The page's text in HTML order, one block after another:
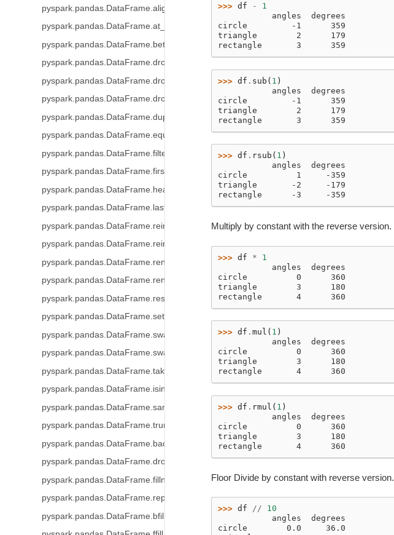
pyspark.pandas.DataFrame.align
pyspark.pandas.DataFrame.at_time
pyspark.pandas.DataFrame.between_time
pyspark.pandas.DataFrame.drop
pyspark.pandas.DataFrame.droplevel
pyspark.pandas.DataFrame.drop_duplicates
pyspark.pandas.DataFrame.duplicated
pyspark.pandas.DataFrame.equals
pyspark.pandas.DataFrame.filter
pyspark.pandas.DataFrame.first
pyspark.pandas.DataFrame.head
pyspark.pandas.DataFrame.last
pyspark.pandas.DataFrame.reindex
pyspark.pandas.DataFrame.reindex_like
pyspark.pandas.DataFrame.rename
pyspark.pandas.DataFrame.rename_axis
pyspark.pandas.DataFrame.reset_index
pyspark.pandas.DataFrame.set_index
pyspark.pandas.DataFrame.swapaxes
pyspark.pandas.DataFrame.swaplevel
pyspark.pandas.DataFrame.take
pyspark.pandas.DataFrame.isin
pyspark.pandas.DataFrame.sample
pyspark.pandas.DataFrame.truncate
pyspark.pandas.DataFrame.backfill
pyspark.pandas.DataFrame.dropna
pyspark.pandas.DataFrame.fillna
pyspark.pandas.DataFrame.replace
pyspark.pandas.DataFrame.bfill
>>> df -
1
           angles  degrees
circle         -1      359
triangle        2      179
rectangle       3      359
>>> df . sub ( 1 )
           angles  degrees
circle         -1      359
triangle        2      179
rectangle       3      359
>>> df . rsub ( 1 )
           angles  degrees
circle          1     -359
triangle       -2     -179
rectangle      -3     -359
Multiply by constant with the reverse version.
>>> df *
1
           angles  degrees
circle          0      360
triangle        3      180
rectangle       4      360
>>> df . mul ( 1 )
           angles  degrees
circle          0      360
triangle        3      180
rectangle       4      360
>>> df . rmul ( 1 )
           angles  degrees
circle          0      360
triangle        3      180
rectangle       4      360
Floor Divide by constant with reverse version.
>>> df //
10
           angles  degrees
circle        0.0     36.0